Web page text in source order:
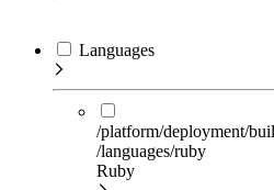
Languages
/platform/deployment/
/languages/ruby
Ruby